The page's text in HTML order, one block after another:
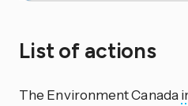
List of actions
The Environment Canada